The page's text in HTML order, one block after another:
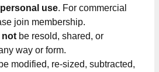
personal use. For commercial
join membership.
not be resold, shared, or
way or form.
modified, re-sized, subtracted,